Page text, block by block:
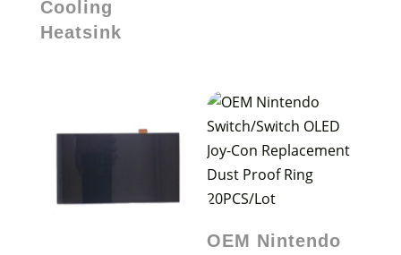
Cooling
Heatsink
OEM Nintendo